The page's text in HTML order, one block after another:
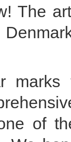
The
of